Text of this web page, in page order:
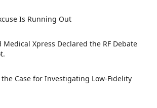
Is Running Out
Xpress Declared the RF Debate
Case for Investigating Low-Fidelity